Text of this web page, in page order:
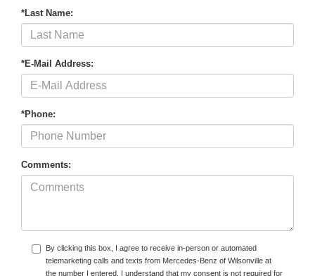
*Last Name:
*E-Mail Address:
*Phone:
Comments:
By clicking this box, I agree to receive in-person or automated
telemarketing calls and texts from Mercedes-Benz of Wilsonville at
the number I entered. I understand that my consent is not required for